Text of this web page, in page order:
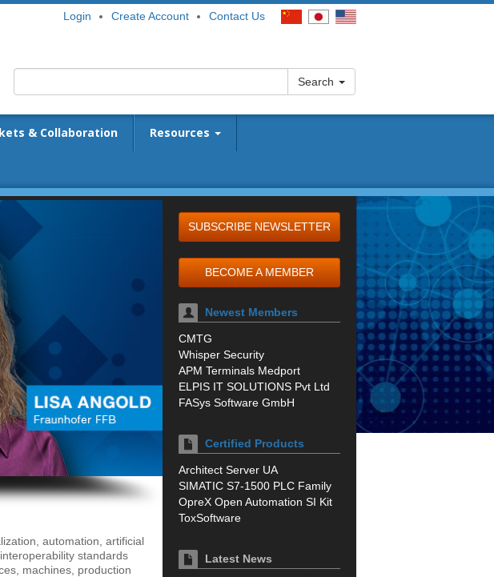
Contact Us
Create Account
Login
Search
& Collaboration Resources
automation, artificial
standards
machines, production
SUBSCRIBE NEWSLETTER
BECOME A MEMBER
Newest Members
CMTG
Whisper Security
APM Terminals Medport
ELPIS IT SOLUTIONS Pvt Ltd
FASys Software GmbH
Certified Products
Architect Server UA
SIMATIC S7-1500 PLC Family
OpreX Open Automation SI Kit
ToxSoftware
Latest News